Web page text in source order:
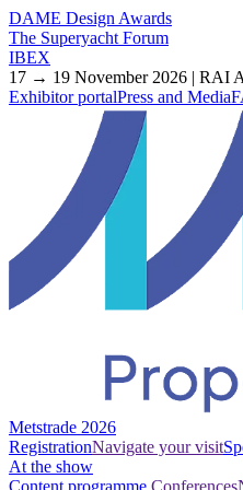
DAME Design Awards
The Superyacht Forum
IBEX
17 → 19 November 2026 | RAI
Exhibitor portalPress and Media
Metstrade 2026
RegistrationNavigate your visit
At the show
Content programme Conferences